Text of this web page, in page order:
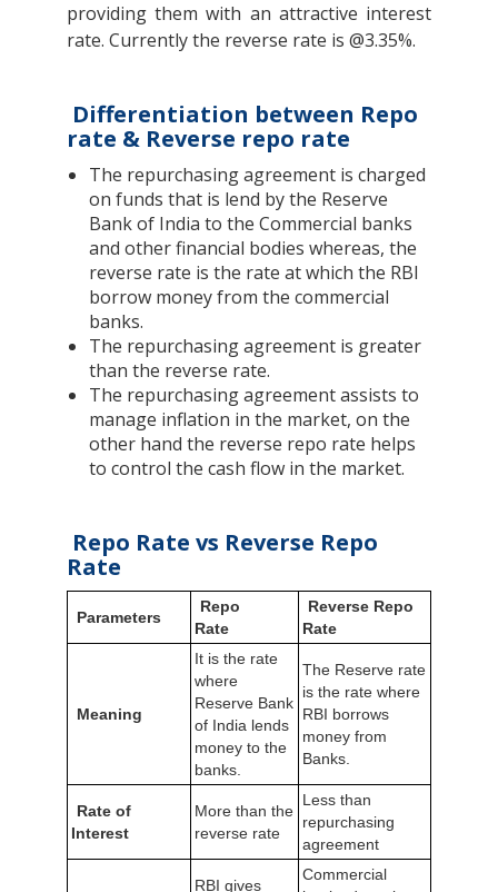
providing them with an attractive interest
rate. Currently the reverse rate is @3.35%.
Differentiation between Repo
rate & Reverse repo rate
The repurchasing agreement is charged
on funds that is lend by the Reserve
Bank of India to the Commercial banks
and other financial bodies whereas, the
reverse rate is the rate at which the RBI
borrow money from the commercial
banks.
The repurchasing agreement is greater
than the reverse rate.
The repurchasing agreement assists to
manage inflation in the market, on the
other hand the reverse repo rate helps
to control the cash flow in the market.
Repo Rate vs Reverse Repo
Rate
Parameters
Repo
Rate
Reverse Repo
Rate
Meaning
It is the rate
where
Reserve Bank
of India lends
money to the
banks.
The Reserve rate
is the rate where
RBI borrows
money from
Banks.
Rate of
Interest
More than the
reverse rate
Less than
repurchasing
agreement
RBI gives
Commercial